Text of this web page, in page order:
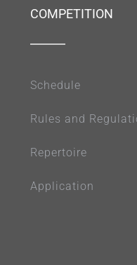
COMPETITION
Schedule
Rules and
Repertoire
Application